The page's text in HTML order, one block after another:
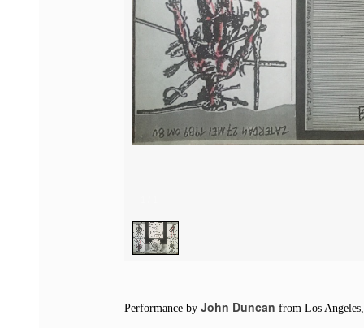
Performance by John Duncan from Los